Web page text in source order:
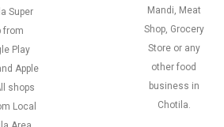
Super
from
Play
Apple
shops
Local
Mandi, Meat
Shop, Grocery
Store or any
other food
business in
Chotila.